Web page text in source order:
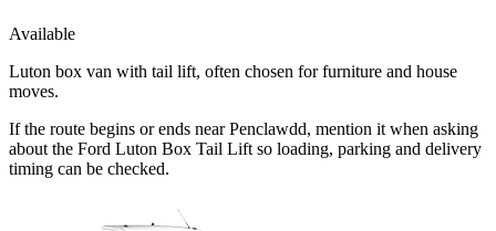
Available
Luton box van with tail lift, often chosen for furniture and house
moves.
If the route begins or ends near Penclawdd, mention it when asking
about the Ford Luton Box Tail Lift so loading, parking and delivery
timing can be checked.